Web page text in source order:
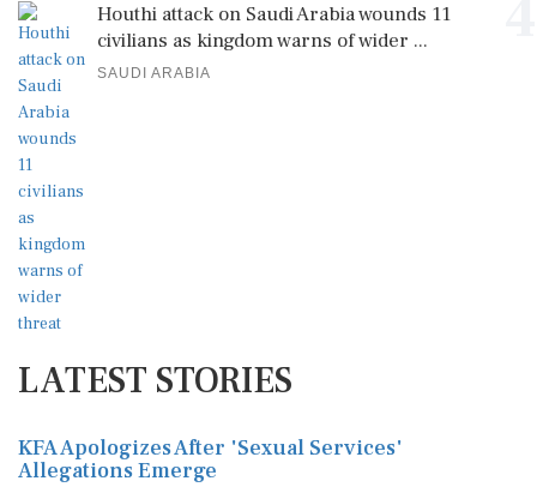
Houthi attack on Saudi Arabia wounds 11
civilians as kingdom warns of wider ...
SAUDI ARABIA
LATEST STORIES
KFA Apologizes After 'Sexual Services'
Allegations Emerge